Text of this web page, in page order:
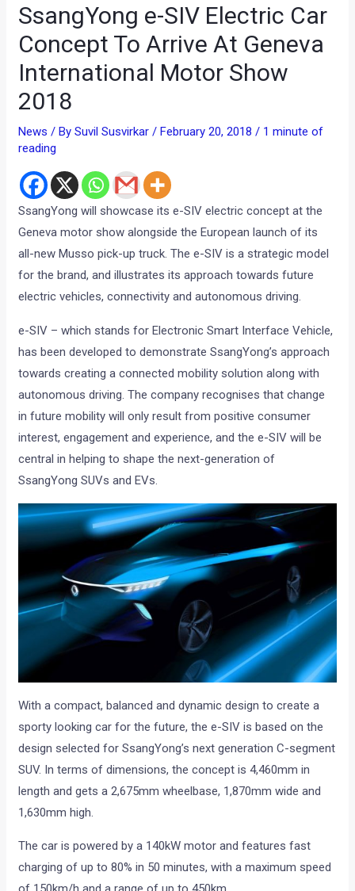
SsangYong e-SIV Electric Car
Concept To Arrive At Geneva
International Motor Show
2018
News / BySuvil Susvirkar/February 20, 2018/ 1 minute of
reading
SsangYong will showcase its e-SIV electric concept at the
Geneva motor show alongside the European launch of its
all-new Musso pick-up truck. The e-SIV is a strategic model
for the brand, and illustrates its approach towards future
electric vehicles, connectivity and autonomous driving.
e-SIV – which stands for Electronic Smart Interface Vehicle,
has been developed to demonstrate SsangYong’s approach
towards creating a connected mobility solution along with
autonomous driving. The company recognises that change
in future mobility will only result from positive consumer
interest, engagement and experience, and the e-SIV will be
central in helping to shape the next-generation of
SsangYong SUVs and EVs.
With a compact, balanced and dynamic design to create a
sporty looking car for the future, the e-SIV is based on the
design selected for SsangYong’s next generation C-segment
SUV. In terms of dimensions, the concept is 4,460mm in
length and gets a 2,675mm wheelbase, 1,870mm wide and
1,630mm high.
The car is powered by a 140kW motor and features fast
charging of up to 80% in 50 minutes, with a maximum speed